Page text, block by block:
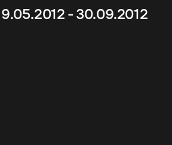
- 30.09.2012